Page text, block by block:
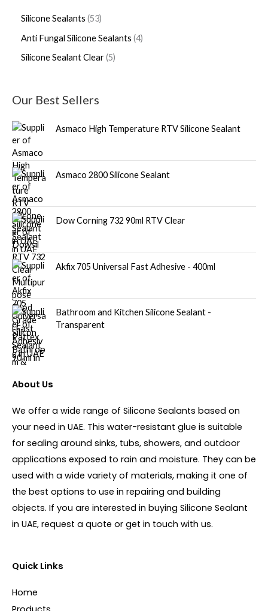
Silicone Sealants 53
Anti Fungal Silicone Sealants 4
Silicone Sealant Clear 5
Our Best Sellers
Asmaco High Temperature RTV Silicone Sealant
Asmaco 2800 Silicone Sealant
Dow Corning 732 90ml RTV Clear
Akfix 705 Universal Fast Adhesive - 400ml
Bathroom and Kitchen Silicone Sealant -
Transparent
About Us
We offer a wide range of Silicone Sealants based on
your need in UAE. This water-resistant glue is suitable
for sealing around sinks, tubs, showers, and outdoor
applications exposed to rain and moisture. They can be
used with a wide variety of materials, making it one of
the best options to use in repairing and building
objects. If you are interested in buying Silicone Sealant
in UAE, request a quote or get in touch with us.
Quick Links
Home